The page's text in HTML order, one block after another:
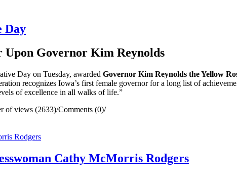
Day
Upon Governor Kim Reynolds
Day on Tuesday, awarded Governor Kim Reynolds the Yellow
recognizes Iowa’s first female governor for a long list of
of excellence in all walks of life.”
of views (2633)/Comments (0)/
Cathy McMorris Rodgers